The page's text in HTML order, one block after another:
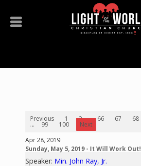
Previous 1 2 ... 66 67 68
... 99 100
Next
Apr 28, 2019
Sunday, May 5, 2019 - It Will Work Out!
Speaker: Min. John Ray, Jr.